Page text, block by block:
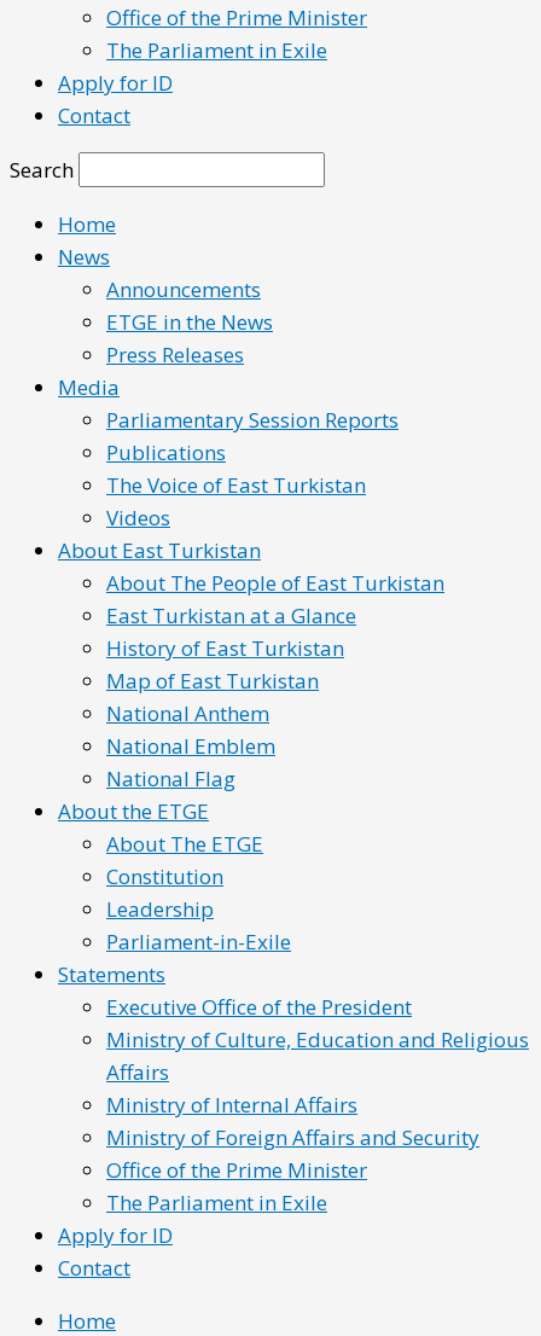
Office of the Prime Minister
The Parliament in Exile
Apply for ID
Contact
Search
Home
News
Announcements
ETGE in the News
Press Releases
Media
Parliamentary Session Reports
Publications
The Voice of East Turkistan
Videos
About East Turkistan
About The People of East Turkistan
East Turkistan at a Glance
History of East Turkistan
Map of East Turkistan
National Anthem
National Emblem
National Flag
About the ETGE
About The ETGE
Constitution
Leadership
Parliament-in-Exile
Statements
Executive Office of the President
Ministry of Culture, Education and Religious
Affairs
Ministry of Internal Affairs
Ministry of Foreign Affairs and Security
Office of the Prime Minister
The Parliament in Exile
Apply for ID
Contact
Home